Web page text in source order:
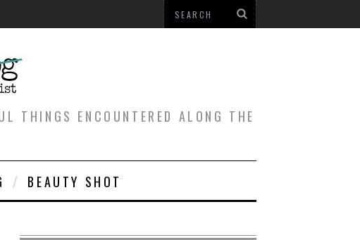
THINGS ENCOUNTERED ALONG THE
BEAUTY SHOT